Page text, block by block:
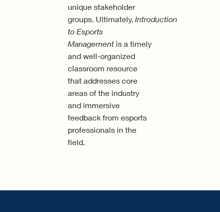
unique stakeholder
groups. Ultimately,Introduction
to Esports
Management is a timely
and well-organized
classroom resource
that addresses core
areas of the industry
and immersive
feedback from esports
professionals in the
field.